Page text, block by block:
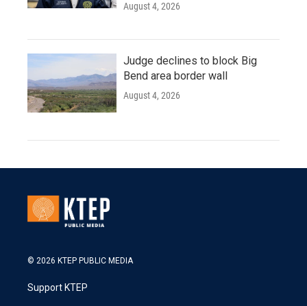
August 4, 2026
Judge declines to block Big
Bend area border wall
August 4, 2026
© 2026 KTEP PUBLIC MEDIA
Support KTEP